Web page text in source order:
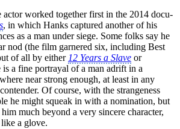
worked together first in the 2014 docu-
, in which Hanks captured another of his
as a man under siege. Some folks say he
nod (the film garnered six, including Best
of all by either 12 Years a Slave or
a fine portrayal of a man adrift in a
near strong enough, at least in any
Of course, with the strangeness
he might squeak in with a nomination, but
much beyond a very sincere character,
a glove.